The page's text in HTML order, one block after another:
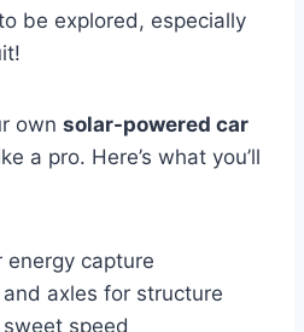
be explored, especially
own solar-powered car
a pro. Here’s what you’ll
energy capture
axles for structure
speed